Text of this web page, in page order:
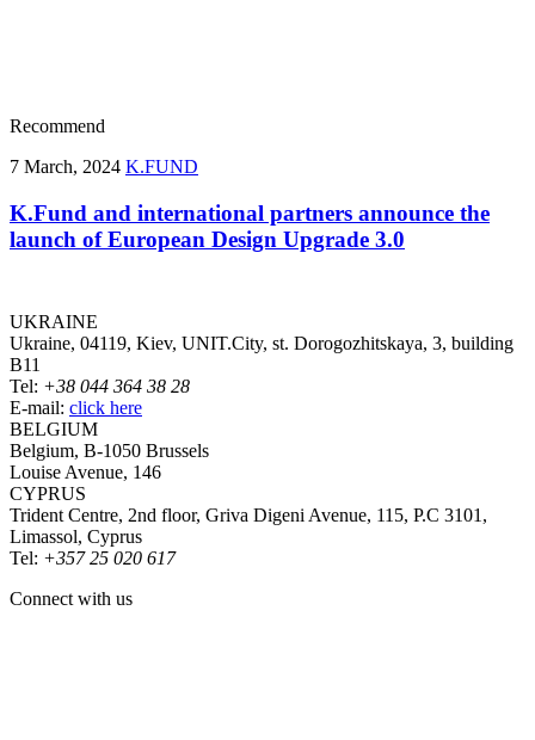
Recommend
7 March, 2024 K.FUND
K.Fund and international partners announce the
launch of European Design Upgrade 3.0
UKRAINE
Ukraine, 04119, Kiev, UNIT.City, st. Dorogozhitskaya, 3, building
B11
Tel: +38 044 364 38 28
E-mail: click here
BELGIUM
Belgium, B-1050 Brussels
Louise Avenue, 146
CYPRUS
Trident Centre, 2nd floor, Griva Digeni Avenue, 115, P.C 3101,
Limassol, Cyprus
Tel: +357 25 020 617
Connect with us